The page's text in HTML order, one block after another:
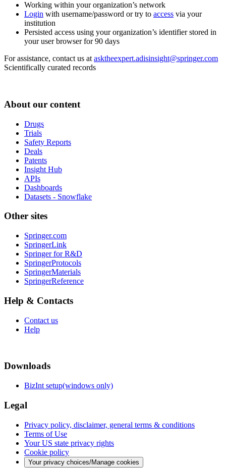
Working within your organization’s network
Login with username/password or try to access via your
institution
Persisted access using your organization’s identifier stored in
your user browser for 90 days
For assistance, contact us at asktheexpert.adisinsight@springer.com
Scientifically curated records
About our content
Drugs
Trials
Safety Reports
Deals
Patents
Insight Hub
APIs
Dashboards
Datasets - Snowflake
Other sites
Springer.com
SpringerLink
Springer for R&D
SpringerProtocols
SpringerMaterials
SpringerReference
Help & Contacts
Contact us
Help
Downloads
BizInt setup(windows only)
Legal
Privacy policy, disclaimer, general terms & conditions
Terms of Use
Your US state privacy rights
Cookie policy
Your privacy choices/Manage cookies